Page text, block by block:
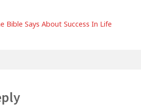
Bible Says About Success In Life